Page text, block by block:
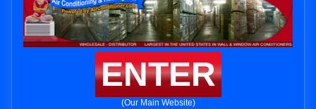
ENTER
(Our Main Website)